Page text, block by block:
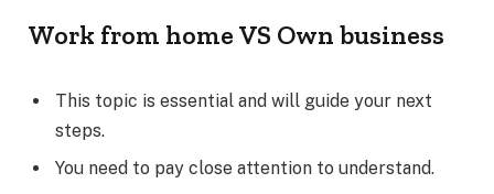
Work from home VS Own business
This topic is essential and will guide your next
steps.
You need to pay close attention to understand.